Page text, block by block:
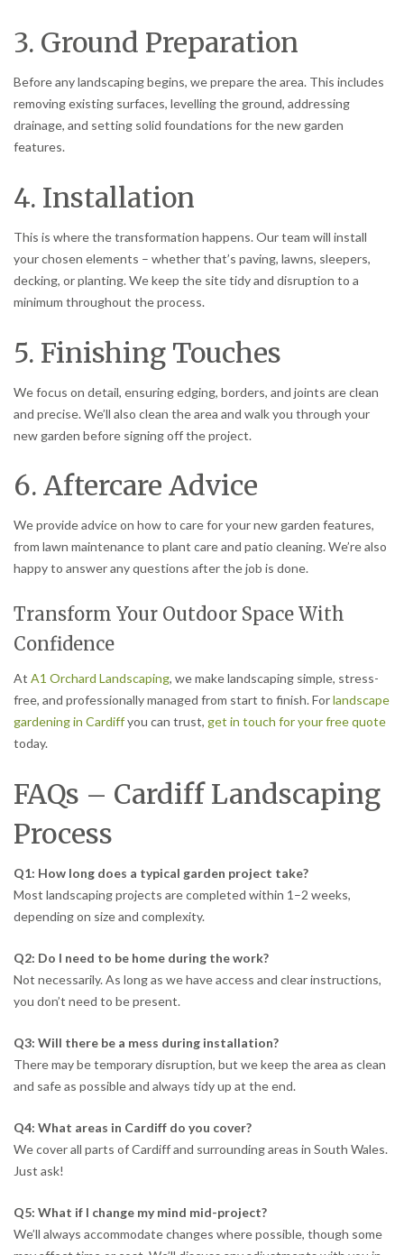
3. Ground Preparation
Before any landscaping begins, we prepare the area. This includes
removing existing surfaces, levelling the ground, addressing
drainage, and setting solid foundations for the new garden
features.
4. Installation
This is where the transformation happens. Our team will install
your chosen elements – whether that’s paving, lawns, sleepers,
decking, or planting. We keep the site tidy and disruption to a
minimum throughout the process.
5. Finishing Touches
We focus on detail, ensuring edging, borders, and joints are clean
and precise. We’ll also clean the area and walk you through your
new garden before signing off the project.
6. Aftercare Advice
We provide advice on how to care for your new garden features,
from lawn maintenance to plant care and patio cleaning. We’re also
happy to answer any questions after the job is done.
Transform Your Outdoor Space With
Confidence
At A1 Orchard Landscaping, we make landscaping simple, stress-
free, and professionally managed from start to finish. Forlandscape
gardening in Cardiffyou can trust, get in touch for your free quote
today.
FAQs – Cardiff Landscaping
Process
Q1: How long does a typical garden project take?
Most landscaping projects are completed within 1–2 weeks,
depending on size and complexity.
Q2: Do I need to be home during the work?
Not necessarily. As long as we have access and clear instructions,
you don’t need to be present.
Q3: Will there be a mess during installation?
There may be temporary disruption, but we keep the area as clean
and safe as possible and always tidy up at the end.
Q4: What areas in Cardiff do you cover?
We cover all parts of Cardiff and surrounding areas in South Wales.
Just ask!
Q5: What if I change my mind mid-project?
We’ll always accommodate changes where possible, though some